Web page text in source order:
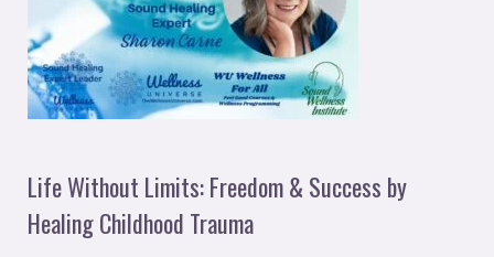
Life Without Limits: Freedom & Success by
Healing Childhood Trauma